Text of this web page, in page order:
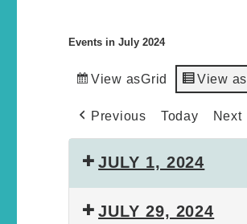
Events in July 2024
View asGrid View as
Previous Today Next
JULY 1, 2024
JULY 29, 2024